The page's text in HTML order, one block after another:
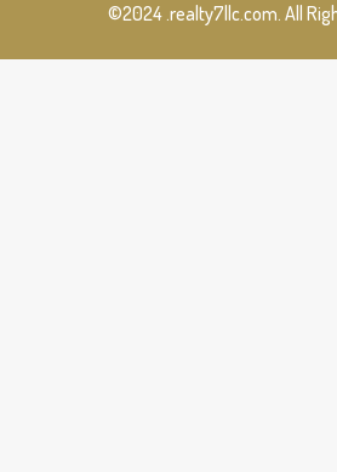
©2024 .realty7llc.com. All